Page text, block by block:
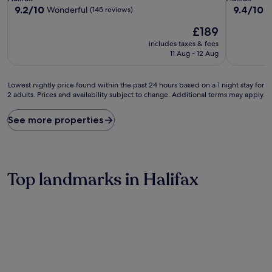
property
9.2
9.2/10 Wonderful (145 reviews)
The
price
is
£189
includes taxes & fees
11 Aug - 12 Aug
property
9.4
9.4/10
Lowest
nightly
found
within
hours
based
Lowest nightly price found within the past 24 hours based on a 1 night stay for
2 adults. Prices and availability subject to change. Additional terms may apply.
See more properties
Top landmarks in Halifax